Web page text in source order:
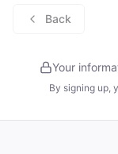
Back
Your
By signing up,